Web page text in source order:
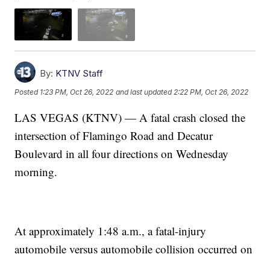
By: KTNV Staff
Posted 1:23 PM, Oct 26, 2022 and last updated 2:22 PM, Oct 26, 2022
LAS VEGAS (KTNV) — A fatal crash closed the
intersection of Flamingo Road and Decatur
Boulevard in all four directions on Wednesday
morning.
At approximately 1:48 a.m., a fatal-injury
automobile versus automobile collision occurred on